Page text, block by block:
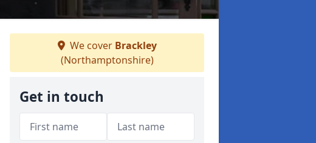
We cover Brackley
(Northamptonshire)
Get in touch